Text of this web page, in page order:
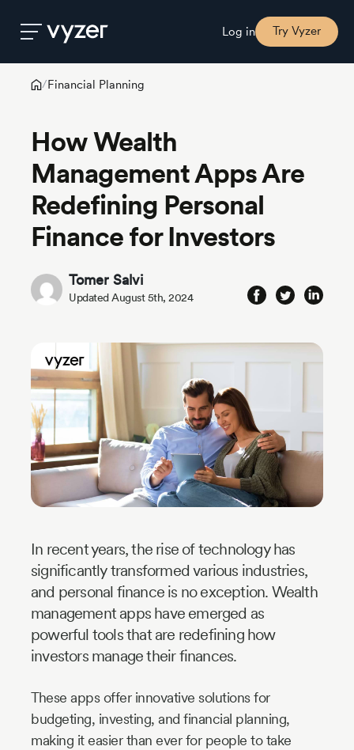
Log in Try Vyzer
Security
Pricing
Story
Industry
Updates
/Financial Planning
How Wealth
Management Apps Are
Redefining Personal
Finance for Investors
Tomer Salvi
Updated August 5th, 2024
In recent years, the rise of technology has
significantly transformed various industries,
and personal finance is no exception. Wealth
management apps have emerged as
powerful tools that are redefining how
investors manage their finances.
These apps offer innovative solutions for
budgeting, investing, and financial planning,
making it easier than ever for people to take